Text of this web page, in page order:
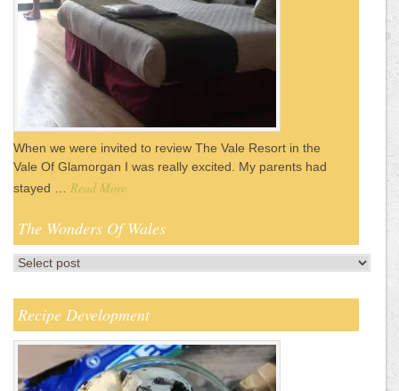
When we were invited to review The Vale Resort in the
Vale Of Glamorgan I was really excited. My parents had
stayed … Read More
The Wonders Of Wales
Recipe Development